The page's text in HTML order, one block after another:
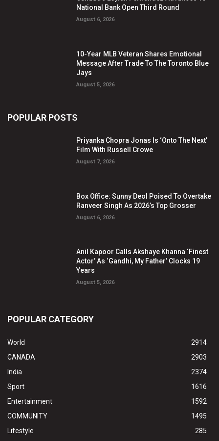
National Bank Open Third Round
August 6, 2026
10-Year MLB Veteran Shares Emotional
Message After Trade To The Toronto Blue
Jays
August 5, 2026
POPULAR POSTS
Priyanka Chopra Jonas Is ‘Onto The Next’
Film With Russell Crowe
August 7, 2026
Box Office: Sunny Deol Poised To Overtake
Ranveer Singh As 2026’s Top Grosser
August 6, 2026
Anil Kapoor Calls Akshaye Khanna ‘Finest
Actor’ As ‘Gandhi, My Father’ Clocks 19
Years
August 5, 2026
POPULAR CATEGORY
World
2914
CANADA
2903
India
2374
Sport
1616
Entertainment
1592
COMMUNITY
1495
Lifestyle
285